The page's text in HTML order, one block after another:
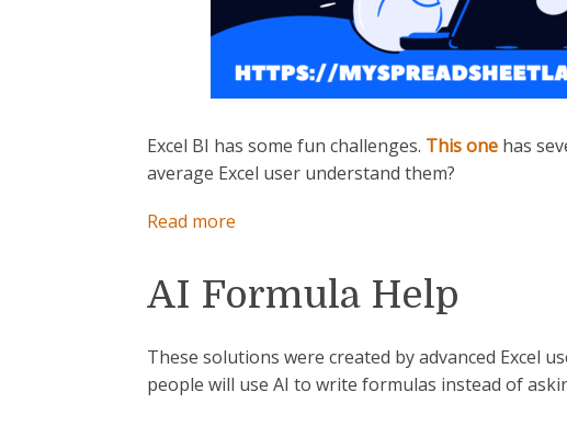
Excel BI has some fun challenges. This one has
average Excel user understand them?
Read more
This
Work?
AI Formula Help
These solutions were created by advanced Excel
people will use AI to write formulas instead of